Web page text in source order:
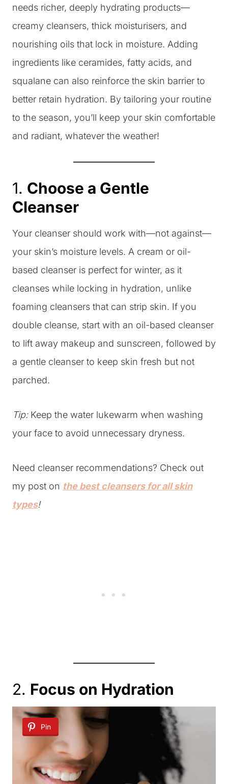
needs richer, deeply hydrating products—
creamy cleansers, thick moisturisers, and
nourishing oils that lock in moisture. Adding
ingredients like ceramides, fatty acids, and
squalane can also reinforce the skin barrier to
better retain hydration. By tailoring your routine
to the season, you’ll keep your skin comfortable
and radiant, whatever the weather!
1. Choose a Gentle
Cleanser
Your cleanser should work with—not against—
your skin’s moisture levels. A cream or oil-
based cleanser is perfect for winter, as it
cleanses while locking in hydration, unlike
foaming cleansers that can strip skin. If you
double cleanse, start with an oil-based cleanser
to lift away makeup and sunscreen, followed by
a gentle cleanser to keep skin fresh but not
parched.
Tip:Keep the water lukewarm when washing
your face to avoid unnecessary dryness.
Need cleanser recommendations? Check out
my post on the best cleansers for all skin
types!
2. Focus on Hydration
Pin